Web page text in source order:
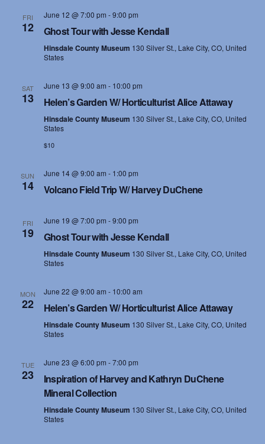
n
V
i
v
g
a
i
o
a
o
FRI
12
June 12 @ 7:00 pm -9:00 pm
Ghost Tour with Jesse Kendall
Hinsdale County Museum 130 Silver St., Lake City, CO, United
States
SAT
13
June 13 @ 9:00 am - 10:00 pm
Helen’s Garden W/ Horticulturist Alice Attaway
Hinsdale County Museum 130 Silver St., Lake City, CO, United
States
$10
SUN
14
June 14 @ 9:00 am - 1:00 pm
Volcano Field Trip W/ Harvey DuChene
FRI
19
June 19 @ 7:00 pm -9:00 pm
Ghost Tour with Jesse Kendall
Hinsdale County Museum 130 Silver St., Lake City, CO, United
States
MON
22
June 22 @ 9:00 am - 10:00 am
Helen’s Garden W/ Horticulturist Alice Attaway
Hinsdale County Museum 130 Silver St., Lake City, CO, United
States
TUE
23
June 23 @ 6:00 pm -7:00 pm
Inspiration of Harvey and Kathryn DuChene
Mineral Collection
Hinsdale County Museum 130 Silver St., Lake City, CO, United
States